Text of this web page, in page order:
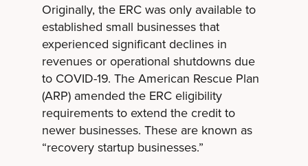
Originally, the ERC was only available to
established small businesses that
experienced significant declines in
revenues or operational shutdowns due
to COVID-19. The American Rescue Plan
(ARP) amended the ERC eligibility
requirements to extend the credit to
newer businesses. These are known as
“recovery startup businesses.”